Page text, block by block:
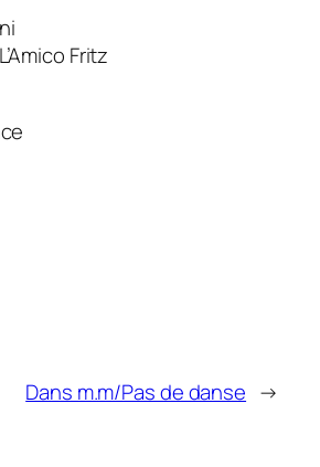
Fritz
Dans m.m/Pas de danse →